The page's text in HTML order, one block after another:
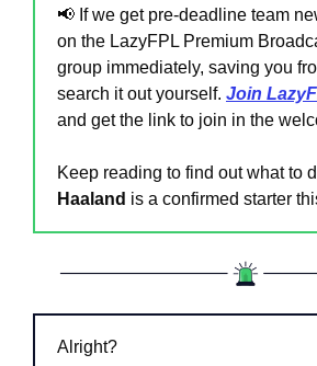
📢 If we get pre-deadline team
on the LazyFPL Premium
group immediately, saving you
search it out yourself. Join
and get the link to join in the
Keep reading to find out what to
Haaland is a confirmed starter
Alright?